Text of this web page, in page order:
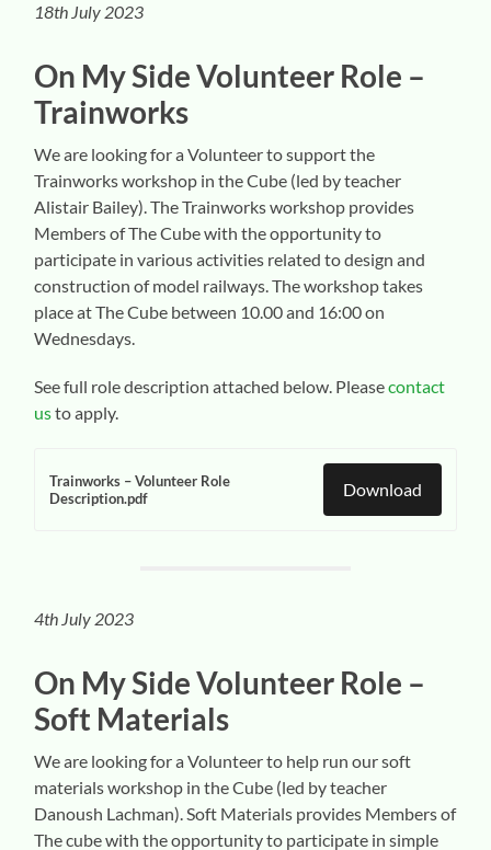
18th July 2023
On My Side Volunteer Role –
Trainworks
We are looking for a Volunteer to support the
Trainworks workshop in the Cube (led by teacher
Alistair Bailey). The Trainworks workshop provides
Members of The Cube with the opportunity to
participate in various activities related to design and
construction of model railways. The workshop takes
place at The Cube between 10.00 and 16:00 on
Wednesdays.
See full role description attached below. Pleasecontact
usto apply.
Trainworks – Volunteer Role
Description.pdf
Download
4th July 2023
On My Side Volunteer Role –
Soft Materials
We are looking for a Volunteer to help run our soft
materials workshop in the Cube (led by teacher
Danoush Lachman). Soft Materials provides Members of
The cube with the opportunity to participate in simple